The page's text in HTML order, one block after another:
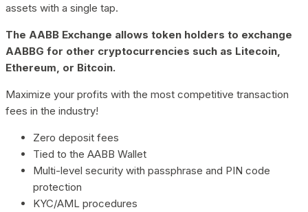
assets with a single tap.
The AABB Exchange allows token holders to exchange
AABBG for other cryptocurrencies such as Litecoin,
Ethereum, or Bitcoin.
Maximize your profits with the most competitive transaction
fees in the industry!
Zero deposit fees
Tied to the AABB Wallet
Multi-level security with passphrase and PIN code
protection
KYC/AML procedures